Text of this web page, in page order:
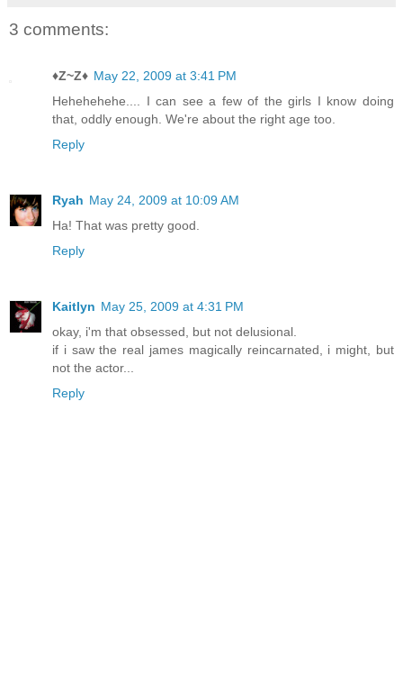
3 comments:
♦Z~Z♦ May 22, 2009 at 3:41 PM
Hehehehehe.... I can see a few of the girls I know doing
that, oddly enough. We're about the right age too.
Reply
Ryah May 24, 2009 at 10:09 AM
Ha! That was pretty good.
Reply
Kaitlyn May 25, 2009 at 4:31 PM
okay, i'm that obsessed, but not delusional.
if i saw the real james magically reincarnated, i might, but
not the actor...
Reply